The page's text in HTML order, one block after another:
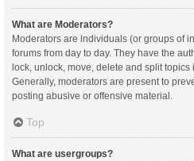
What are Moderators?
Moderators are individuals (or groups of
forums from day to day. They have the
lock, unlock, move, delete and split topics
Generally, moderators are present to
posting abusive or offensive material.
Top
What are usergroups?